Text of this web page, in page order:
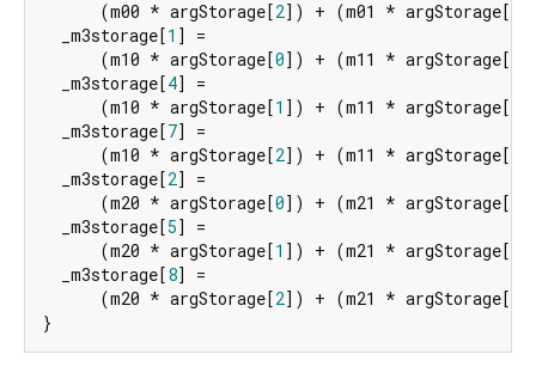
      (m00 * argStorage[
2]) + (m01 * argStorage[
  _m3storage[
1 ] =
      (m10 * argStorage[
0]) + (m11 * argStorage[
  _m3storage[
4] =
      (m10 * argStorage[
1 ]) + (m11 * argStorage[
  _m3storage[
7] =
      (m10 * argStorage[
2]) + (m11 * argStorage[
  _m3storage[
2] =
      (m20 * argStorage[
0]) + (m21 * argStorage[
  _m3storage[
5] =
      (m20 * argStorage[
1 ]) + (m21 * argStorage[
  _m3storage[
8] =
      (m20 * argStorage[
2]) + (m21 * argStorage[
}